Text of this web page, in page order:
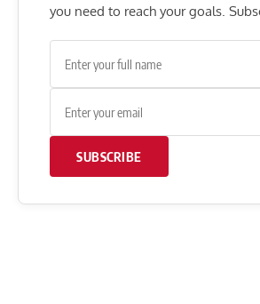
you need to reach your goals.
SUBSCRIBE